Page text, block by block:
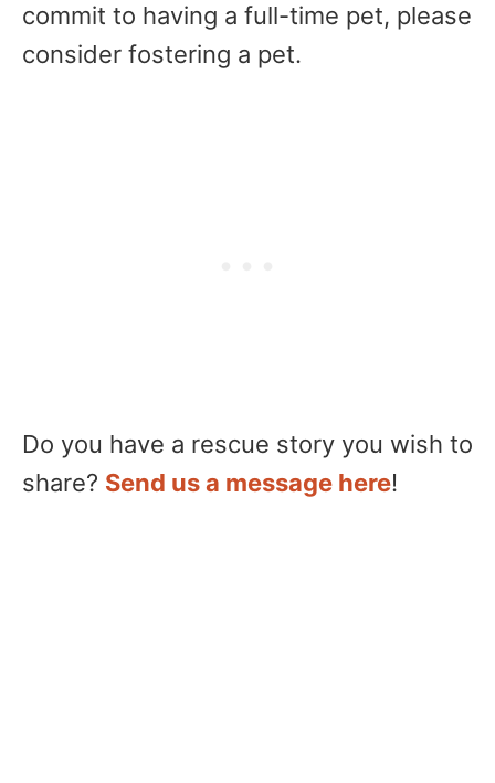
commit to having a full-time pet, please
consider fostering a pet.
Do you have a rescue story you wish to
share? Send us a message here!